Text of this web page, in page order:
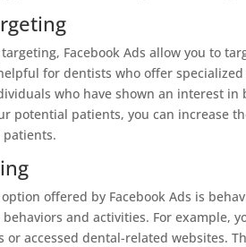
Facebook Ads allow you to
for dentists who offer
who have shown an interest
potential patients, you can increase
offered by Facebook Ads is
and activities. For example,
or accessed dental-related websites.